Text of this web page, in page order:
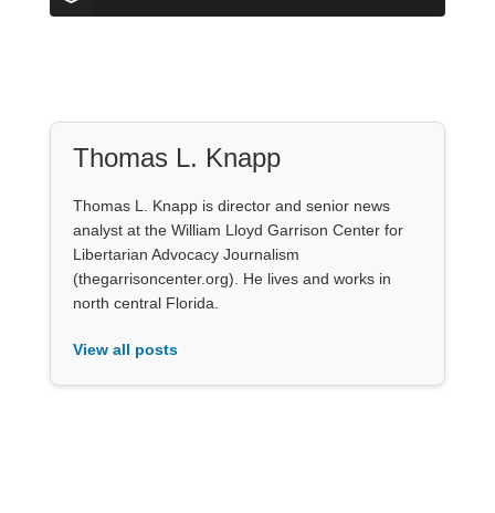
Thomas L. Knapp
Thomas L. Knapp is director and senior news
analyst at the William Lloyd Garrison Center for
Libertarian Advocacy Journalism
(thegarrisoncenter.org). He lives and works in
north central Florida.
View all posts